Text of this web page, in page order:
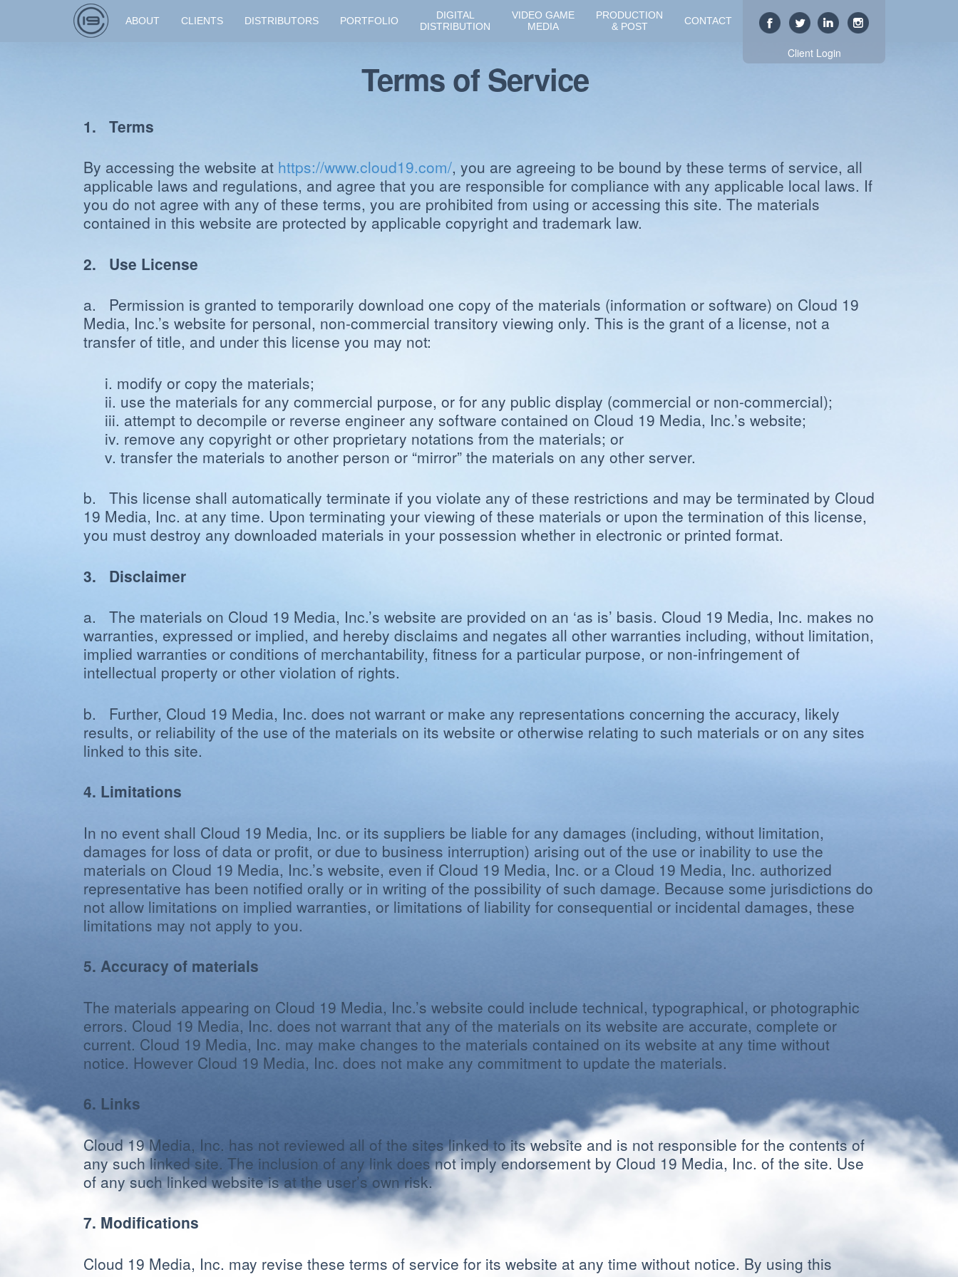
Client Login
ABOUT CLIENTS DISTRIBUTORS PORTFOLIO
DIGITAL
DISTRIBUTION
VIDEO GAME
MEDIA
PRODUCTION
& POST
CONTACT
Terms of Service
1. Terms
By accessing the website at https://www.cloud19.com/, you are agreeing to be bound by these terms of service, all
applicable laws and regulations, and agree that you are responsible for compliance with any applicable local laws. If
you do not agree with any of these terms, you are prohibited from using or accessing this site. The materials
contained in this website are protected by applicable copyright and trademark law.
2. Use License
a. Permission is granted to temporarily download one copy of the materials (information or software) on Cloud 19
Media, Inc.’s website for personal, non-commercial transitory viewing only. This is the grant of a license, not a
transfer of title, and under this license you may not:
i. modify or copy the materials;
ii. use the materials for any commercial purpose, or for any public display (commercial or non-commercial);
iii. attempt to decompile or reverse engineer any software contained on Cloud 19 Media, Inc.’s website;
iv. remove any copyright or other proprietary notations from the materials; or
v. transfer the materials to another person or “mirror” the materials on any other server.
b. This license shall automatically terminate if you violate any of these restrictions and may be terminated by Cloud
19 Media, Inc. at any time. Upon terminating your viewing of these materials or upon the termination of this license,
you must destroy any downloaded materials in your possession whether in electronic or printed format.
3. Disclaimer
a. The materials on Cloud 19 Media, Inc.’s website are provided on an ‘as is’ basis. Cloud 19 Media, Inc. makes no
warranties, expressed or implied, and hereby disclaims and negates all other warranties including, without limitation,
implied warranties or conditions of merchantability, fitness for a particular purpose, or non-infringement of
intellectual property or other violation of rights.
b. Further, Cloud 19 Media, Inc. does not warrant or make any representations concerning the accuracy, likely
results, or reliability of the use of the materials on its website or otherwise relating to such materials or on any sites
linked to this site.
4. Limitations
In no event shall Cloud 19 Media, Inc. or its suppliers be liable for any damages (including, without limitation,
damages for loss of data or profit, or due to business interruption) arising out of the use or inability to use the
materials on Cloud 19 Media, Inc.’s website, even if Cloud 19 Media, Inc. or a Cloud 19 Media, Inc. authorized
representative has been notified orally or in writing of the possibility of such damage. Because some jurisdictions do
not allow limitations on implied warranties, or limitations of liability for consequential or incidental damages, these
limitations may not apply to you.
5. Accuracy of materials
The materials appearing on Cloud 19 Media, Inc.’s website could include technical, typographical, or photographic
errors. Cloud 19 Media, Inc. does not warrant that any of the materials on its website are accurate, complete or
current. Cloud 19 Media, Inc. may make changes to the materials contained on its website at any time without
notice. However Cloud 19 Media, Inc. does not make any commitment to update the materials.
6. Links
Cloud 19 Media, Inc. has not reviewed all of the sites linked to its website and is not responsible for the contents of
any such linked site. The inclusion of any link does not imply endorsement by Cloud 19 Media, Inc. of the site. Use
of any such linked website is at the user’s own risk.
7. Modifications
Cloud 19 Media, Inc. may revise these terms of service for its website at any time without notice. By using this